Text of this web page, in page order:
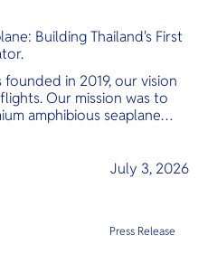
Building Thailand's First
founded in 2019, our vision
Our mission was to
amphibious seaplane
July 3, 2026
Press Release